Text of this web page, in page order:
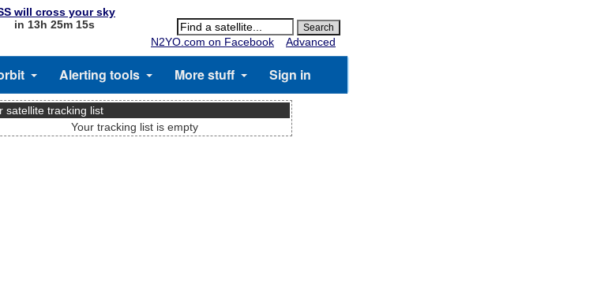
will cross your sky
in 13h 25m 15s
N2YO.com on Facebook
Advanced
Alerting tools More stuff Sign in
satellite tracking list
Your tracking list is empty